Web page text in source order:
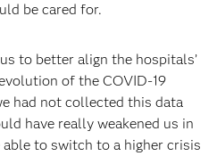
be cared for.
to better align the hospitals’
of the COVID-19
had not collected this data
have really weakened us in
able to switch to a higher crisis